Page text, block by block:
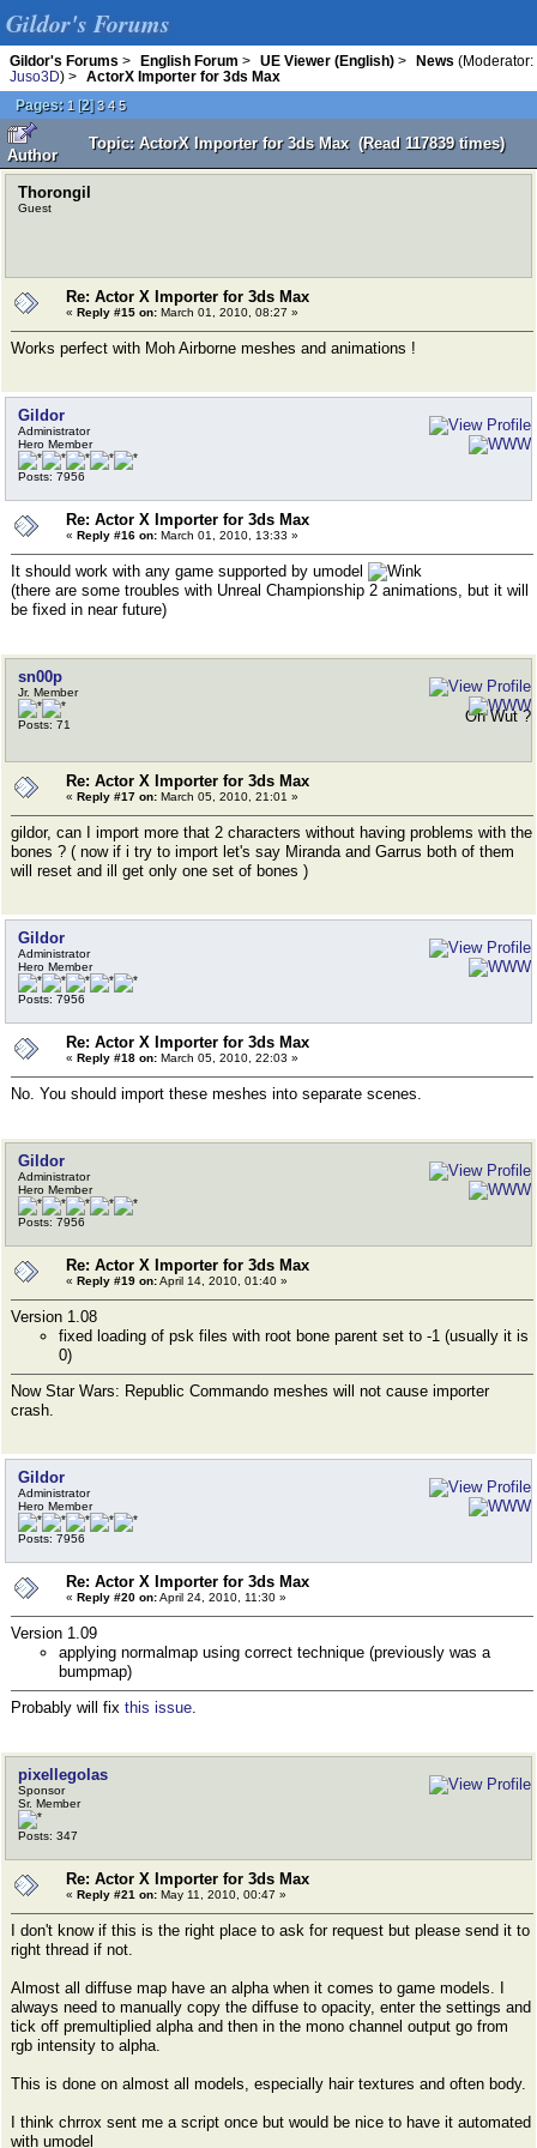
Gildor's Forums
Gildor's Forums > English Forum > UE Viewer (English) > News (Moderator:
Juso3D) >
ActorX Importer for 3ds Max
Pages: 1 [2]3 4 5
Author
Topic: ActorX Importer for 3ds Max (Read 117839 times)
Thorongil
Guest
Re: Actor X Importer for 3ds Max
« Reply #15 on: March 01, 2010, 08:27 »
Works perfect with Moh Airborne meshes and animations !
Gildor
Administrator
Hero Member
Posts: 7956
Re: Actor X Importer for 3ds Max
« Reply #16 on: March 01, 2010, 13:33 »
It should work with any game supported by umodel
(there are some troubles with Unreal Championship 2 animations, but it will
be fixed in near future)
sn00p
Jr. Member
Posts: 71 Oh Wut ?
Re: Actor X Importer for 3ds Max
« Reply #17 on: March 05, 2010, 21:01 »
gildor, can I import more that 2 characters without having problems with the
bones ? ( now if i try to import let's say Miranda and Garrus both of them
will reset and ill get only one set of bones )
Gildor
Administrator
Hero Member
Posts: 7956
Re: Actor X Importer for 3ds Max
« Reply #18 on: March 05, 2010, 22:03 »
No. You should import these meshes into separate scenes.
Gildor
Administrator
Hero Member
Posts: 7956
Re: Actor X Importer for 3ds Max
« Reply #19 on:April 14, 2010, 01:40 »
Version 1.08
fixed loading of psk files with root bone parent set to -1 (usually it is
0)
Now Star Wars: Republic Commando meshes will not cause importer
crash.
Gildor
Administrator
Hero Member
Posts: 7956
Re: Actor X Importer for 3ds Max
« Reply #20 on:April 24, 2010, 11:30 »
Version 1.09
applying normalmap using correct technique (previously was a
bumpmap)
Probably will fix this issue.
pixellegolas
Sponsor
Sr. Member
Posts: 347
Re: Actor X Importer for 3ds Max
« Reply #21 on: May 11, 2010, 00:47 »
I don't know if this is the right place to ask for request but please send it to
right thread if not.
Almost all diffuse map have an alpha when it comes to game models. I
always need to manually copy the diffuse to opacity, enter the settings and
tick off premultiplied alpha and then in the mono channel output go from
rgb intensity to alpha.
This is done on almost all models, especially hair textures and often body.
I think chrrox sent me a script once but would be nice to have it automated
with umodel